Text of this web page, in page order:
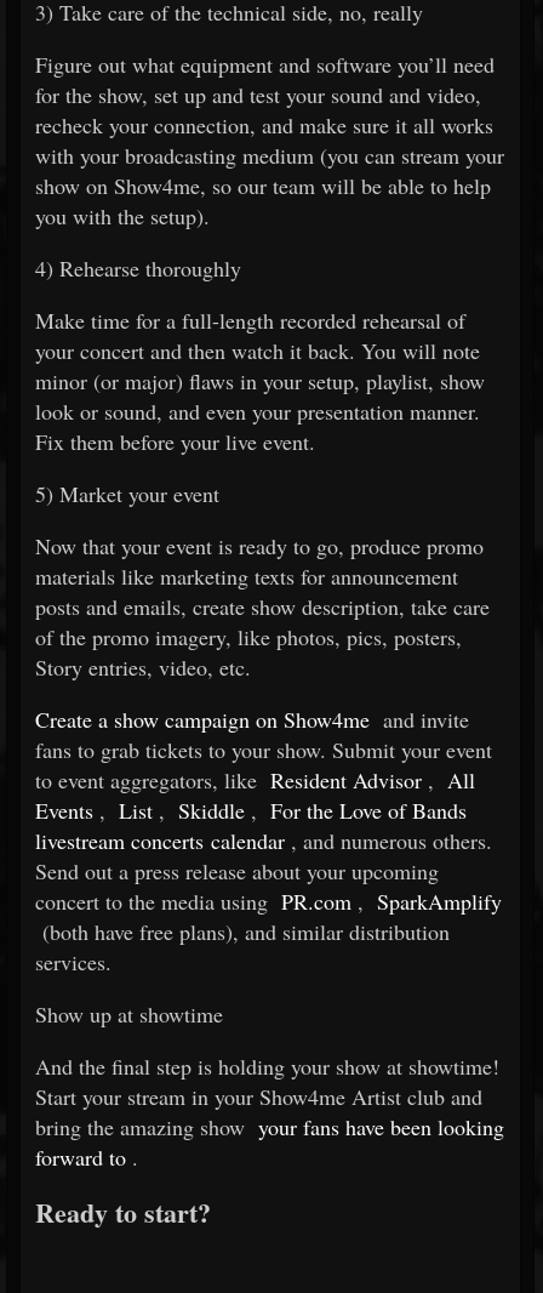
3) Take care of the technical side, no, really
Figure out what equipment and software you’ll need
for the show, set up and test your sound and video,
recheck your connection, and make sure it all works
with your broadcasting medium (you can stream your
show on Show4me, so our team will be able to help
you with the setup).
4) Rehearse thoroughly
Make time for a full-length recorded rehearsal of
your concert and then watch it back. You will note
minor (or major) flaws in your setup, playlist, show
look or sound, and even your presentation manner.
Fix them before your live event.
5) Market your event
Now that your event is ready to go, produce promo
materials like marketing texts for announcement
posts and emails, create show description, take care
of the promo imagery, like photos, pics, posters,
Story entries, video, etc.
Create a show campaign on Show4me and invite
fans to grab tickets to your show. Submit your event
to event aggregators, like Resident Advisor , All
Events , List , Skiddle , For the Love of Bands
livestream concerts calendar , and numerous others.
Send out a press release about your upcoming
concert to the media using PR.com , SparkAmplify
(both have free plans), and similar distribution
services.
Show up at showtime
And the final step is holding your show at showtime!
Start your stream in your Show4me Artist club and
bring the amazing show your fans have been looking
forward to .
Ready to start?